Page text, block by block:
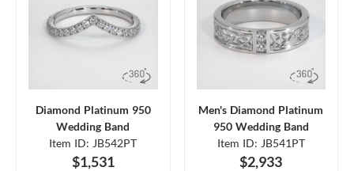
Diamond Platinum 950
Wedding Band
Item ID: JB542PT
$1,531
Men's Diamond Platinum
950 Wedding Band
Item ID: JB541PT
$2,933